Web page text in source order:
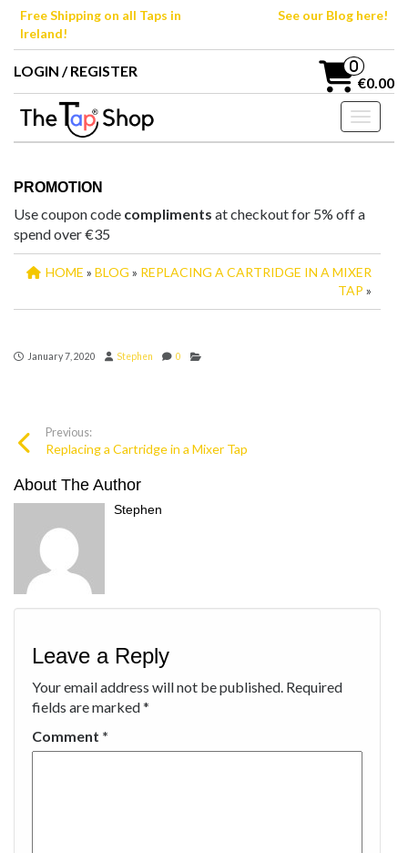
SkipFree Shipping on all Taps in
Ireland!
See our Blog here!
LOGIN / REGISTER 0
€0.00
Toggle
PROMOTION
Use coupon code compliments at checkout for 5% off a
spend over €35
HOME » BLOG » REPLACING A CARTRIDGE IN A MIXER
TAP »
January 7, 2020 Stephen 0
Previous:
Replacing a Cartridge in a Mixer Tap
About The Author
Stephen
Leave a Reply
Your email address will not be published. Required
fields are marked*
Comment *